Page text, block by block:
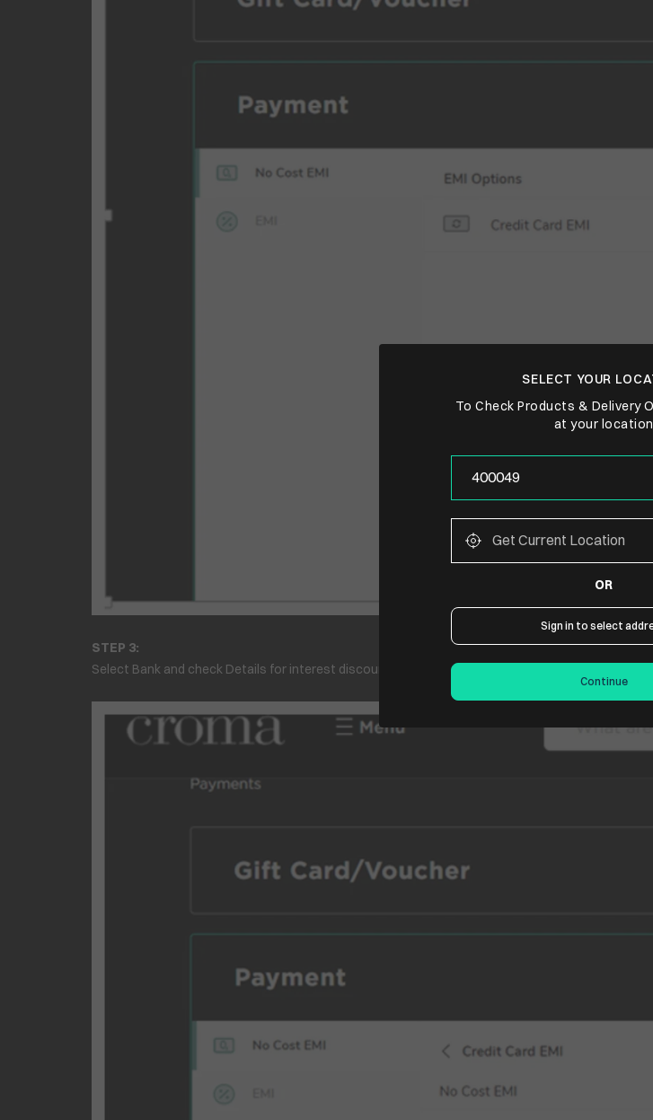
STEP 3:
Select Bank and check Details for interest discount off.
SELECT YOUR
To Check Products & Delivery
at your location
OR
Sign in to select
Continue